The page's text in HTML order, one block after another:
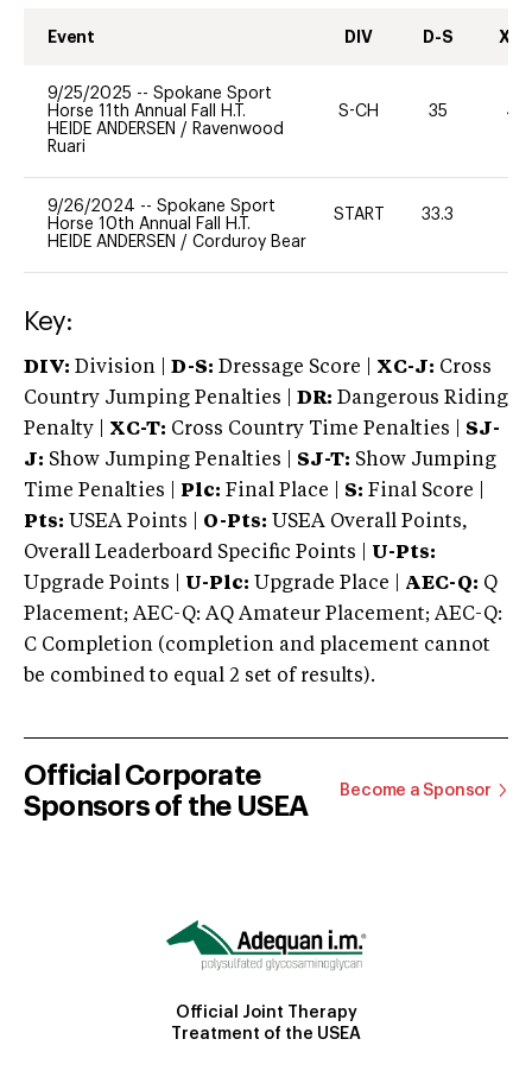
Event DIV D-S XC-
9/25/2025 -- Spokane Sport
Horse 11th Annual Fall H.T.
HEIDE ANDERSEN / Ravenwood
Ruari
S-CH 35 40
9/26/2024 -- Spokane Sport
Horse 10th Annual Fall H.T.
HEIDE ANDERSEN / Corduroy Bear
START 33.3
Key:
DIV: Division | D-S: Dressage Score | XC-J: Cross
Country Jumping Penalties |
DR: Dangerous Riding
Penalty | XC-T: Cross Country Time Penalties | SJ-
J: Show Jumping Penalties | SJ-T: Show Jumping
Time Penalties |
Plc: Final Place | S: Final Score |
Pts: USEA Points | O-Pts: USEA Overall Points,
Overall Leaderboard Specific Points | U-Pts:
Upgrade Points | U-Plc: Upgrade Place | AEC-Q: Q
Placement; AEC-Q: AQ Amateur Placement; AEC-Q:
C Completion (completion and placement cannot
be combined to equal 2 set of results).
Official Corporate
Sponsors of the USEA
Become a Sponsor
Official Joint Therapy
Treatment of the USEA